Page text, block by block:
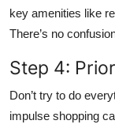
key amenities like
There’s no
Step 4:
Don’t try to do
impulse shopping